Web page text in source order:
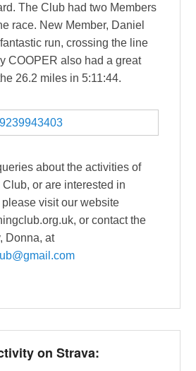
The Club had two Members
race. New Member, Daniel
run, crossing the line
COOPER also had a great
26.2 miles in 5:11:44.
about the activities of
or are interested in
visit our website
or contact the
Donna, at
on Strava: